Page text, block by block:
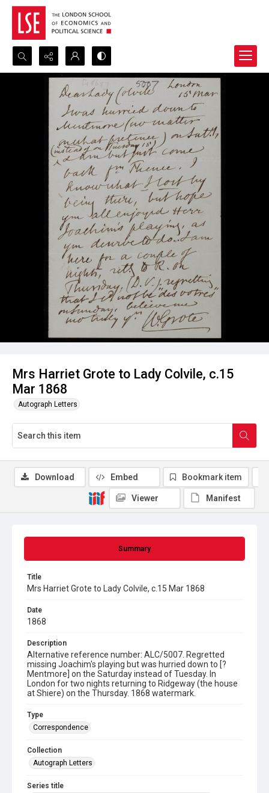
Search...
Advanced search
Mrs Harriet Grote to Lady Colvile, c.15
Mar 1868
Autograph Letters
Summary
Title
Mrs Harriet Grote to Lady Colvile, c.15 Mar 1868
Date
1868
Description
Alternative reference number: ALC/5007. Regretted
missing Joachim's playing but was hurried down to [?
Mentmore] on the Saturday instead of Tuesday. In
London for two nights returning to Ridgeway (the house
at Shiere) on the Thursday. 1868 watermark.
Type
Correspondence
Collection
Autograph Letters
Series title
Download Embed Bookmark item
Viewer Manifest